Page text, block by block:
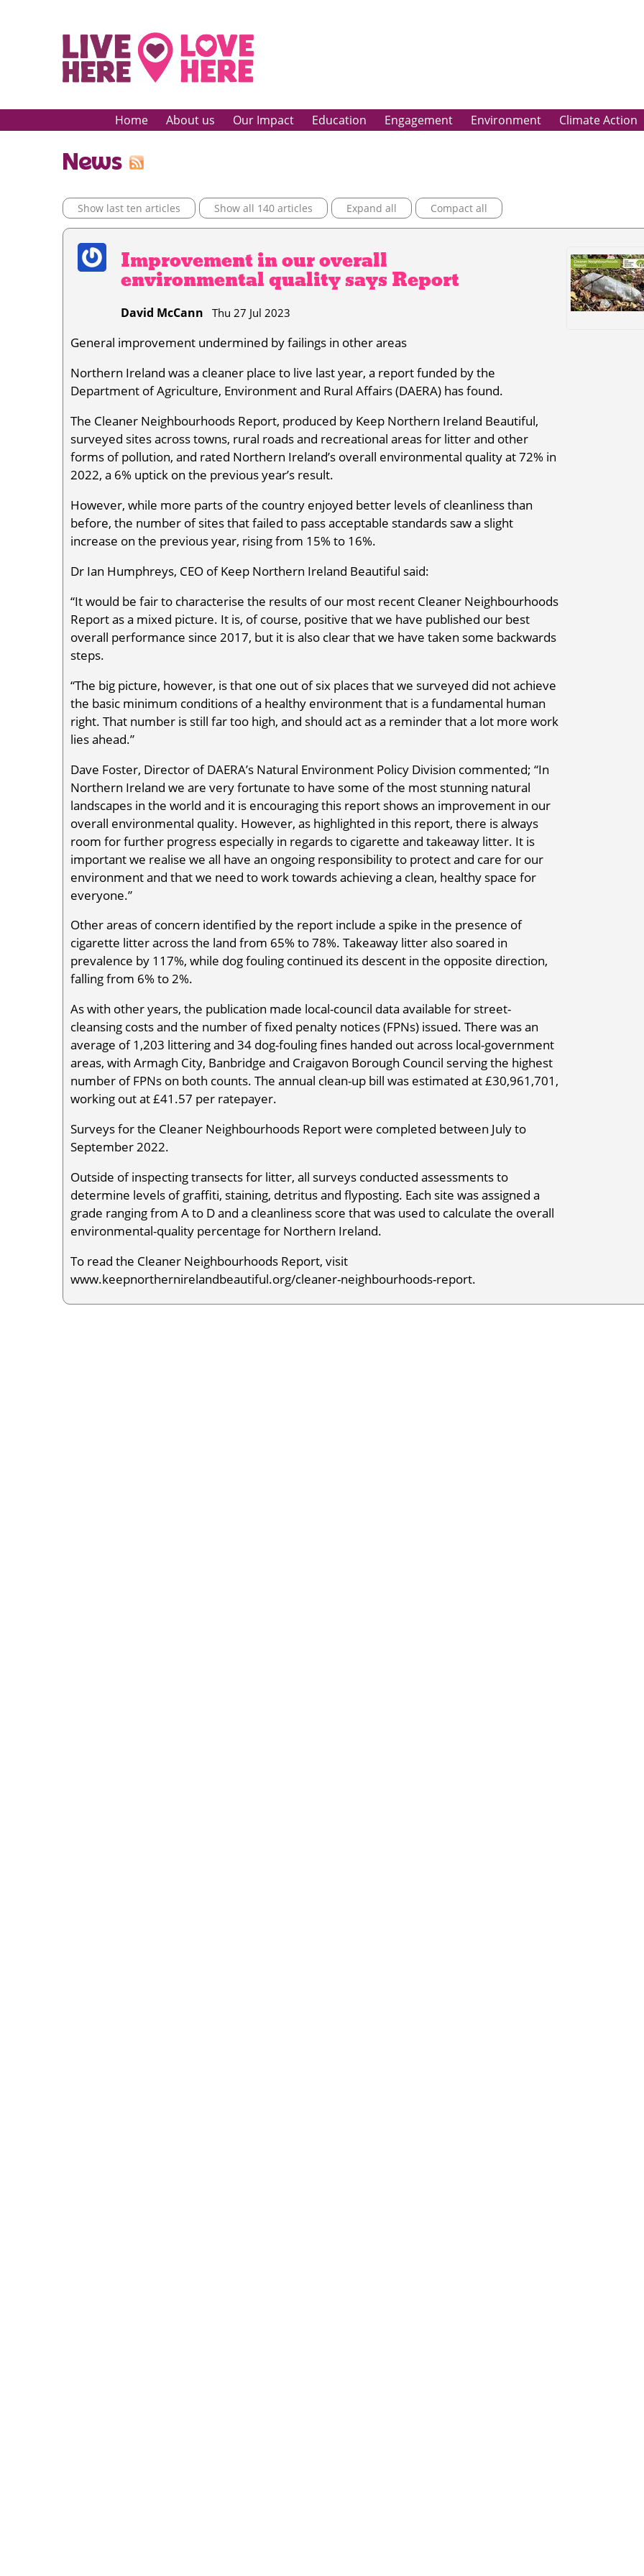
Home About us Our Impact Education Engagement Environment Climate Action
News
Show last ten articles Show all 140 articles Expand all Compact all
Improvement in our overall
environmental quality says Report
David McCann Thu 27 Jul 2023
General improvement undermined by failings in other areas
Northern Ireland was a cleaner place to live last year, a report funded by the
Department of Agriculture, Environment and Rural Affairs (DAERA) has found.
The Cleaner Neighbourhoods Report, produced by Keep Northern Ireland Beautiful,
surveyed sites across towns, rural roads and recreational areas for litter and other
forms of pollution, and rated Northern Ireland’s overall environmental quality at 72% in
2022, a 6% uptick on the previous year’s result.
However, while more parts of the country enjoyed better levels of cleanliness than
before, the number of sites that failed to pass acceptable standards saw a slight
increase on the previous year, rising from 15% to 16%.
Dr Ian Humphreys, CEO of Keep Northern Ireland Beautiful said:
“It would be fair to characterise the results of our most recent Cleaner Neighbourhoods
Report as a mixed picture. It is, of course, positive that we have published our best
overall performance since 2017, but it is also clear that we have taken some backwards
steps.
“The big picture, however, is that one out of six places that we surveyed did not achieve
the basic minimum conditions of a healthy environment that is a fundamental human
right. That number is still far too high, and should act as a reminder that a lot more work
lies ahead.”
Dave Foster, Director of DAERA’s Natural Environment Policy Division commented; “In
Northern Ireland we are very fortunate to have some of the most stunning natural
landscapes in the world and it is encouraging this report shows an improvement in our
overall environmental quality. However, as highlighted in this report, there is always
room for further progress especially in regards to cigarette and takeaway litter. It is
important we realise we all have an ongoing responsibility to protect and care for our
environment and that we need to work towards achieving a clean, healthy space for
everyone.”
Other areas of concern identified by the report include a spike in the presence of
cigarette litter across the land from 65% to 78%. Takeaway litter also soared in
prevalence by 117%, while dog fouling continued its descent in the opposite direction,
falling from 6% to 2%.
As with other years, the publication made local-council data available for street-
cleansing costs and the number of fixed penalty notices (FPNs) issued. There was an
average of 1,203 littering and 34 dog-fouling fines handed out across local-government
areas, with Armagh City, Banbridge and Craigavon Borough Council serving the highest
number of FPNs on both counts. The annual clean-up bill was estimated at £30,961,701,
working out at £41.57 per ratepayer.
Surveys for the Cleaner Neighbourhoods Report were completed between July to
September 2022.
Outside of inspecting transects for litter, all surveys conducted assessments to
determine levels of graffiti, staining, detritus and flyposting. Each site was assigned a
grade ranging from A to D and a cleanliness score that was used to calculate the overall
environmental-quality percentage for Northern Ireland.
To read the Cleaner Neighbourhoods Report, visit
www.keepnorthernirelandbeautiful.org/cleaner-neighbourhoods-report.